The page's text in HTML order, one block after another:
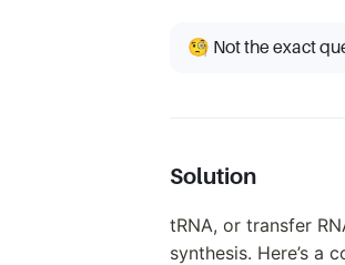
🧐 Not the exact
Solution
tRNA, or transfer
synthesis. Here’s a